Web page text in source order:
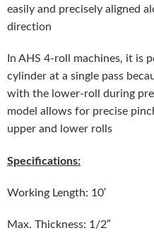
easily and precisely aligned
direction
In AHS 4-roll machines, it is
cylinder at a single pass
with the lower-roll during
model allows for precise
upper and lower rolls
Specifications:
Working Length: 10′
Max. Thickness: 1/2″